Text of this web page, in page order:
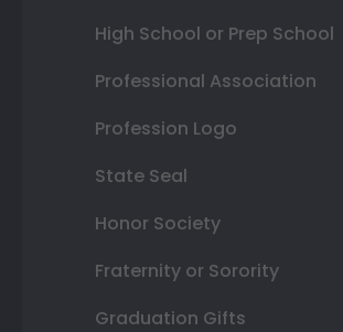
High School or Prep School
Professional Association
Profession Logo
State Seal
Honor Society
Fraternity or Sorority
Graduation Gifts